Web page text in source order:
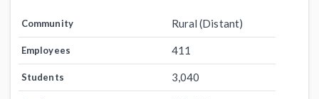
Community Rural (Distant)
Employees 411
Students 3,040